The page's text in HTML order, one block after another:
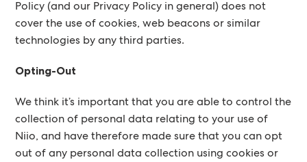
Policy (and our Privacy Policy in general) does not
cover the use of cookies, web beacons or similar
technologies by any third parties.
Opting-Out
We think it’s important that you are able to control the
collection of personal data relating to your use of
Niio, and have therefore made sure that you can opt
out of any personal data collection using cookies or